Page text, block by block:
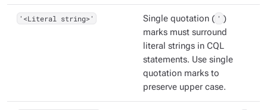
'<Literal string>' Single quotation ( ' )
marks must surround
literal strings in CQL
statements. Use single
quotation marks to
preserve upper case.